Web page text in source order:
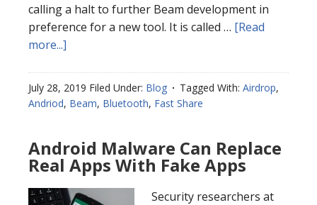
calling a halt to further Beam development in
preference for a new tool. It is called … [Read
more...]
July 28, 2019 Filed Under: Blog Tagged With: Airdrop,
Andriod, Beam, Bluetooth, Fast Share
Android Malware Can Replace
Real Apps With Fake Apps
Security researchers at